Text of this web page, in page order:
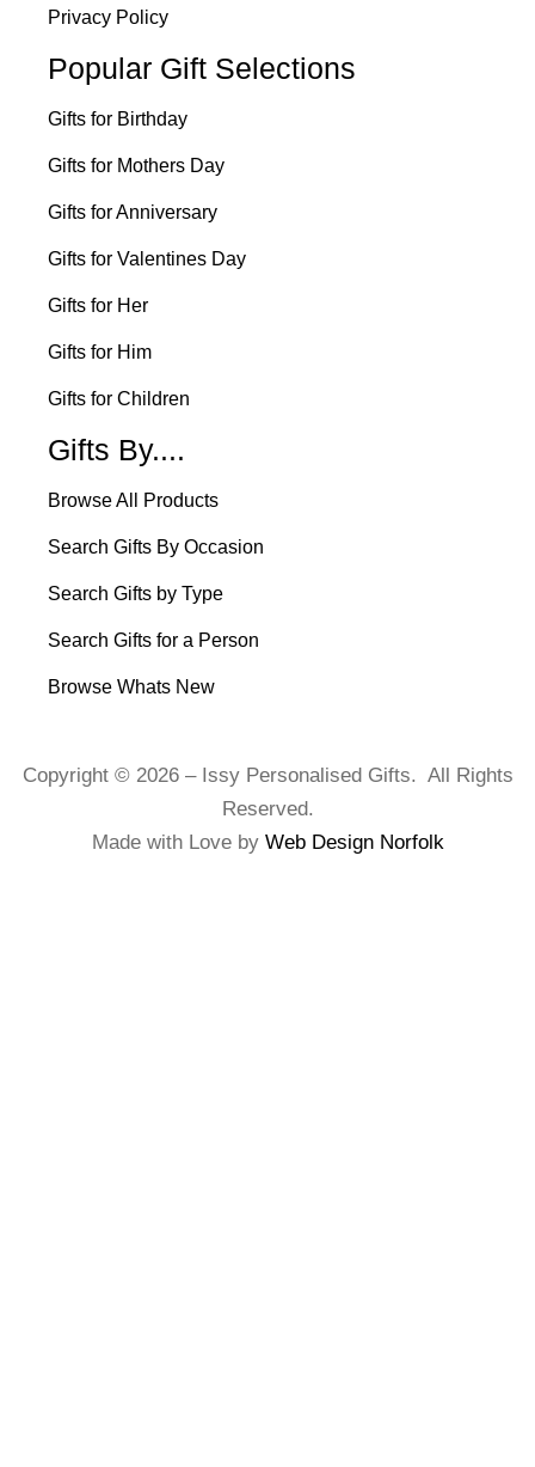
Privacy Policy
Popular Gift Selections
Gifts for Birthday
Gifts for Mothers Day
Gifts for Anniversary
Gifts for Valentines Day
Gifts for Her
Gifts for Him
Gifts for Children
Gifts By....
Browse All Products
Search Gifts By Occasion
Search Gifts by Type
Search Gifts for a Person
Browse Whats New
Copyright © 2026 – Issy Personalised Gifts. All Rights
Reserved.
Made with Love by Web Design Norfolk